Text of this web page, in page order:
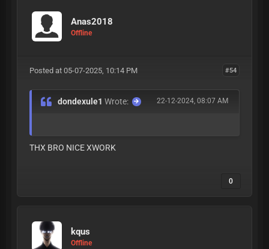
Anas2018
Offline
#54
Posted at 05-07-2025, 10:14 PM
22-12-2024, 08:07 AM
dondexule1Wrote:
THX BRO NICE XWORK
0
kqus
Offline